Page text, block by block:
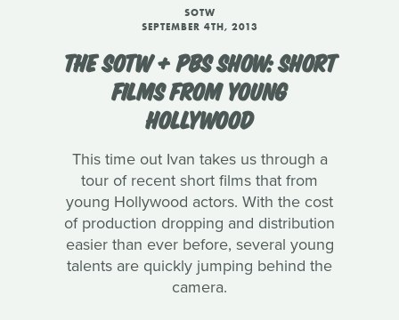
SOTW
SEPTEMBER 4TH, 2013
THE SOTW + PBS SHOW: SHORT
FILMS FROM YOUNG
HOLLYWOOD
This time out Ivan takes us through a
tour of recent short films that from
young Hollywood actors. With the cost
of production dropping and distribution
easier than ever before, several young
talents are quickly jumping behind the
camera.